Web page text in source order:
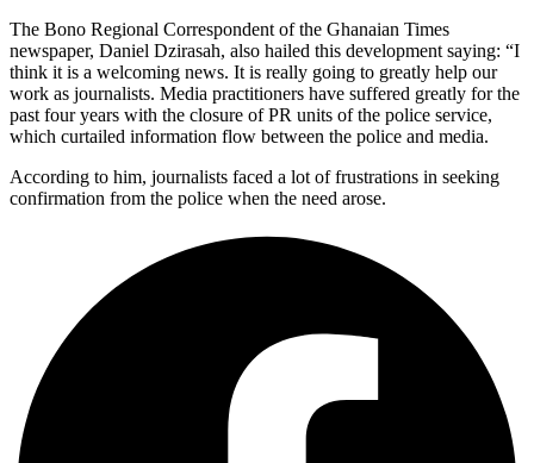
The Bono Regional Correspondent of the Ghanaian Times
newspaper, Daniel Dzirasah, also hailed this development saying: “I
think it is a welcoming news. It is really going to greatly help our
work as journalists. Media practitioners have suffered greatly for the
past four years with the closure of PR units of the police service,
which curtailed information flow between the police and media.
According to him, journalists faced a lot of frustrations in seeking
confirmation from the police when the need arose.